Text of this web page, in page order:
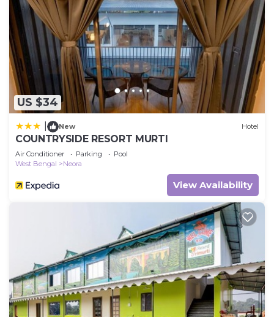
US $34
New Hotel
COUNTRYSIDE RESORT MURTI
Air Conditioner Parking
Pool
West Bengal
Neora
View Availability